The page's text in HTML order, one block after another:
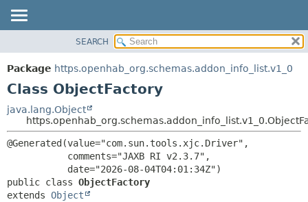
PACKAGE
CLASS
TREE
DEPRECATED
HELP
METHOD
DETAIL:
FIELD
SEARCH
Package https.openhab_org.schemas.addon_info_list.v1_0
Class ObjectFactory
java.lang.Object
@Generated(value="com.sun.tools.xjc.Driver",
public class ObjectFactory
extends Object